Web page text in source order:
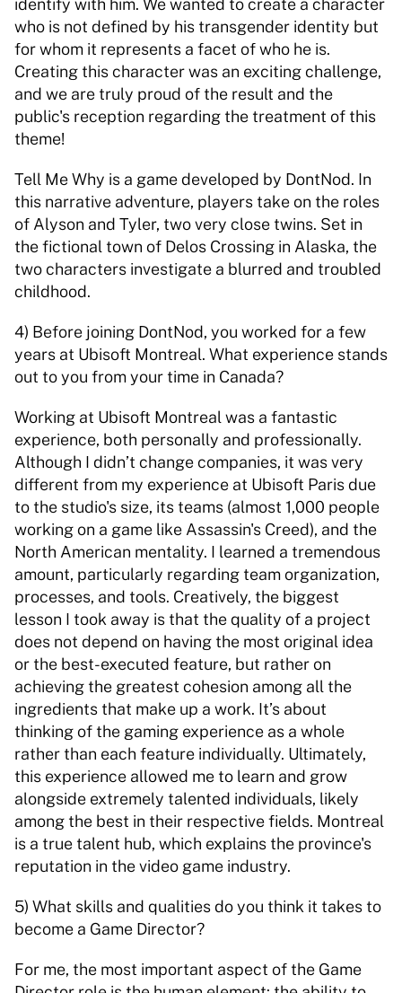
identify with him. We wanted to create a character
who is not defined by his transgender identity but
for whom it represents a facet of who he is.
Creating this character was an exciting challenge,
and we are truly proud of the result and the
public's reception regarding the treatment of this
theme!
Tell Me Why is a game developed by DontNod. In
this narrative adventure, players take on the roles
of Alyson and Tyler, two very close twins. Set in
the fictional town of Delos Crossing in Alaska, the
two characters investigate a blurred and troubled
childhood.
4) Before joining DontNod, you worked for a few
years at Ubisoft Montreal. What experience stands
out to you from your time in Canada?
Working at Ubisoft Montreal was a fantastic
experience, both personally and professionally.
Although I didn’t change companies, it was very
different from my experience at Ubisoft Paris due
to the studio's size, its teams (almost 1,000 people
working on a game like Assassin's Creed), and the
North American mentality. I learned a tremendous
amount, particularly regarding team organization,
processes, and tools. Creatively, the biggest
lesson I took away is that the quality of a project
does not depend on having the most original idea
or the best-executed feature, but rather on
achieving the greatest cohesion among all the
ingredients that make up a work. It’s about
thinking of the gaming experience as a whole
rather than each feature individually. Ultimately,
this experience allowed me to learn and grow
alongside extremely talented individuals, likely
among the best in their respective fields. Montreal
is a true talent hub, which explains the province's
reputation in the video game industry.
5) What skills and qualities do you think it takes to
become a Game Director?
For me, the most important aspect of the Game